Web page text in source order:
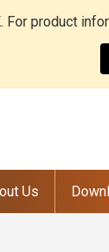
product
Us